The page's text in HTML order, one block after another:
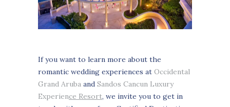
If you want to learn more about the
romantic wedding experiences at Occidental
Grand Aruba and Sandos Cancun Luxury
Experience Resort, we invite you to get in